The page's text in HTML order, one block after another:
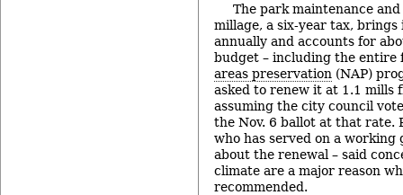
The park maintenance
millage, a six-year tax,
annually and accounts for
budget – including the
areas preservation (NAP)
asked to renew it at 1.1 mills
assuming the city council
the Nov. 6 ballot at that rate.
who has served on a
about the renewal – said
climate are a major reason
recommended.